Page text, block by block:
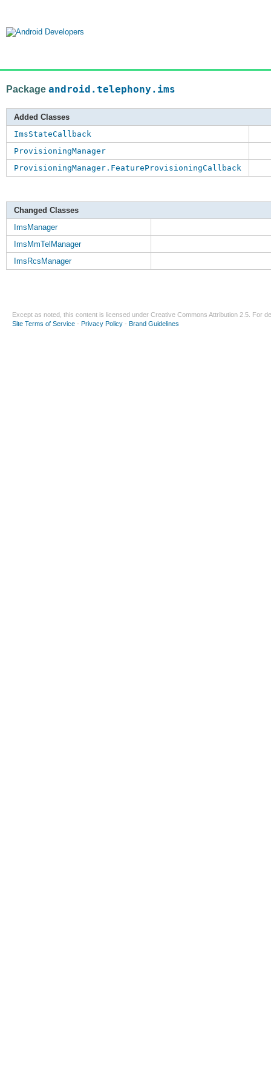
Package android.telephony.ims
Added Classes
ImsStateCallback
ProvisioningManager
ProvisioningManager.FeatureProvisioningCallback
Changed Classes
ImsManager
ImsMmTelManager
ImsRcsManager
Except as noted, this content is licensed under Creative Commons Attribution 2.5 . For
Site Terms of Service - Privacy Policy - Brand Guidelines